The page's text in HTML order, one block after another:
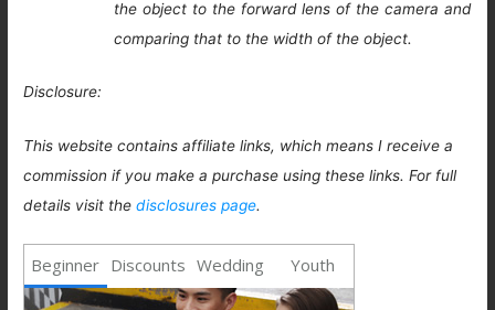
the object to the forward lens of the camera and
comparing that to the width of the object.
Disclosure:
This website contains affiliate links, which means I receive a
commission if you make a purchase using these links. For full
details visit thedisclosures page.
Beginner Discounts Wedding Youth